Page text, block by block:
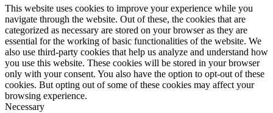
This website uses cookies to improve your experience while you
navigate through the website. Out of these, the cookies that are
categorized as necessary are stored on your browser as they are
essential for the working of basic functionalities of the website. We
also use third-party cookies that help us analyze and understand how
you use this website. These cookies will be stored in your browser
only with your consent. You also have the option to opt-out of these
cookies. But opting out of some of these cookies may affect your
browsing experience.
Necessary